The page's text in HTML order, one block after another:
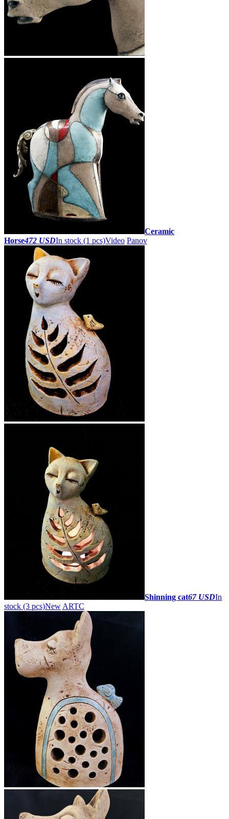
Ceramic
Horse472 USDIn stock (1 pcs)Video Panov
Shinning cat67 USDIn
stock (3 pcs)New ARTC